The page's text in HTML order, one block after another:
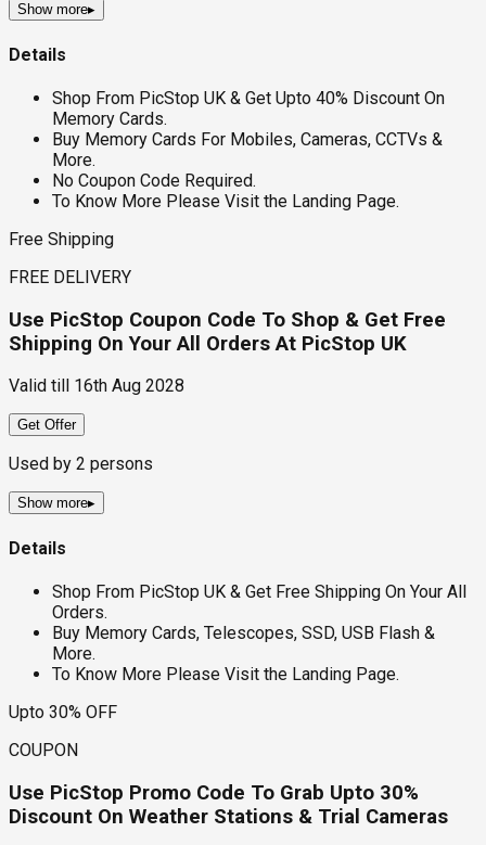
Show more▸
Details
Shop From PicStop UK & Get Upto 40% Discount On
Memory Cards.
Buy Memory Cards For Mobiles, Cameras, CCTVs &
More.
No Coupon Code Required.
To Know More Please Visit the Landing Page.
Free Shipping
FREE DELIVERY
Use PicStop Coupon Code To Shop & Get Free
Shipping On Your All Orders At PicStop UK
Valid till 16th Aug 2028
Get Offer
Used by 2 persons
Show more▸
Details
Shop From PicStop UK & Get Free Shipping On Your All
Orders.
Buy Memory Cards, Telescopes, SSD, USB Flash &
More.
To Know More Please Visit the Landing Page.
Upto 30% OFF
COUPON
Use PicStop Promo Code To Grab Upto 30%
Discount On Weather Stations & Trial Cameras